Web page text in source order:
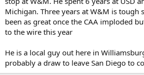
Michigan. Three years at W&M is tough
been as great once the CAA imploded
to the wire this year
He is a local guy out here in
probably a draw to leave San Diego to